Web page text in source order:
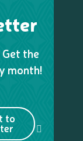
the
month!
to